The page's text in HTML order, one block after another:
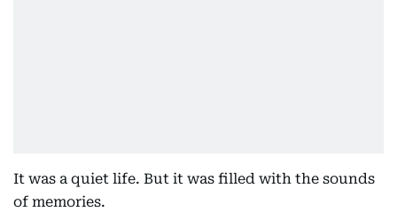
It was a quiet life. But it was filled with the sounds
of memories.